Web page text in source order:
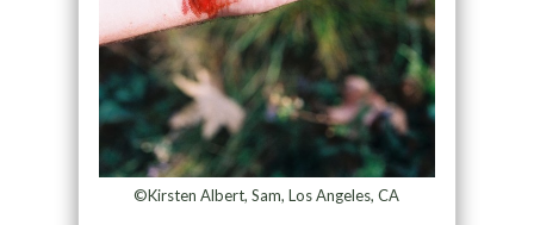
©Kirsten Albert, Sam, Los Angeles, CA